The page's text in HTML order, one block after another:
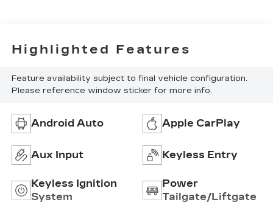
Highlighted Features
Feature availability subject to final vehicle configuration.
Please reference window sticker for more info.
Android Auto Apple CarPlay
Aux Input Keyless Entry
Keyless Ignition
System
Power
Tailgate/Liftgate